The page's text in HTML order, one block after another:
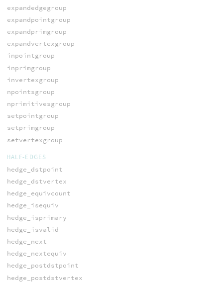
expandedgegroup
expandpointgroup
expandprimgroup
expandvertexgroup
inpointgroup
inprimgroup
invertexgroup
npointsgroup
nprimitivesgroup
setpointgroup
setprimgroup
setvertexgroup
HALF-EDGES
hedge_dstpoint
hedge_dstvertex
hedge_equivcount
hedge_isequiv
hedge_isprimary
hedge_isvalid
hedge_next
hedge_nextequiv
hedge_postdstpoint
hedge_postdstvertex